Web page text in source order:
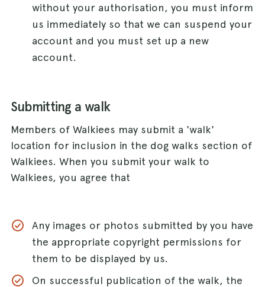
without your authorisation, you must inform
us immediately so that we can suspend your
account and you must set up a new
account.
Submitting a walk
Members of Walkiees may submit a 'walk'
location for inclusion in the dog walks section of
Walkiees. When you submit your walk to
Walkiees, you agree that
Any images or photos submitted by you have
the appropriate copyright permissions for
them to be displayed by us.
On successful publication of the walk, the